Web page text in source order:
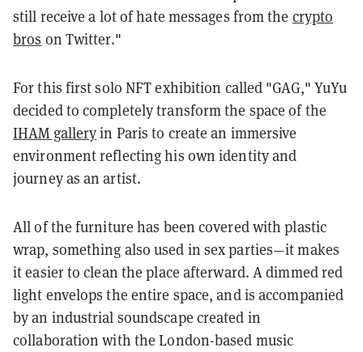
still receive a lot of hate messages from the crypto
bros on Twitter."
For this first solo NFT exhibition called "GAG," YuYu
decided to completely transform the space of the
IHAM galleryin Paris to create an immersive
environment reflecting his own identity and
journey as an artist.
All of the furniture has been covered with plastic
wrap, something also used in sex parties—it makes
it easier to clean the place afterward. A dimmed red
light envelops the entire space, and is accompanied
by an industrial soundscape created in
collaboration with the London-based music